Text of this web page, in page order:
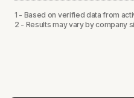
12
1 - Based on verified data from
2 - Results may vary by company